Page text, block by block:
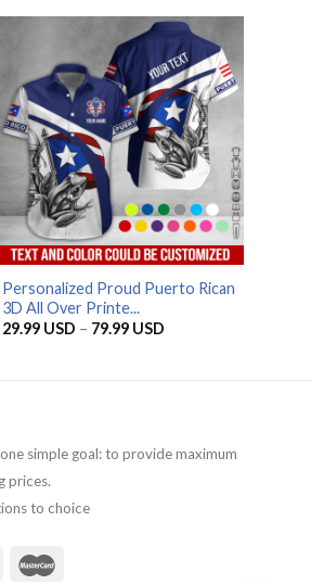
79.99 USD
Personalized Proud Puerto Rican
3D All Over Printe...
29.99 USD – 79.99 USDPrice
simple goal: to provide maximum
prices.
to choice
AZFancy Support
Online — replies instantly